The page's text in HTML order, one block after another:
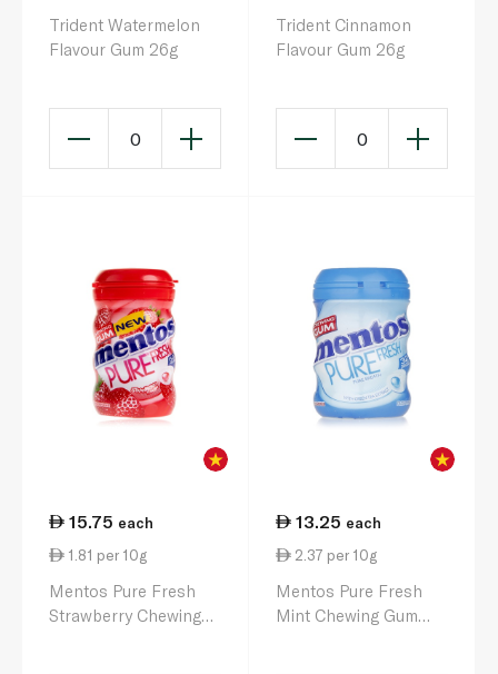
Trident Watermelon
Flavour Gum 26g
0
Trident Cinnamon
Flavour Gum 26g
0
15.75 each
1.81 per 10g
Mentos Pure Fresh
Strawberry Chewing
13.25 each
2.37 per 10g
Mentos Pure Fresh
Mint Chewing Gum